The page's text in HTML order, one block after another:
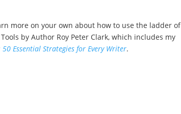
more on your own about how to use the ladder of
by Author Roy Peter Clark, which includes my
Essential Strategies for Every Writer.